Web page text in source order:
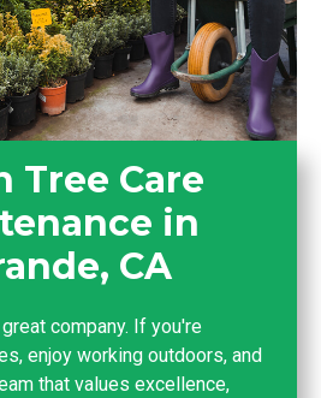
Tree Care
in
CA
company. If you're
enjoy working outdoors, and
that values excellence,